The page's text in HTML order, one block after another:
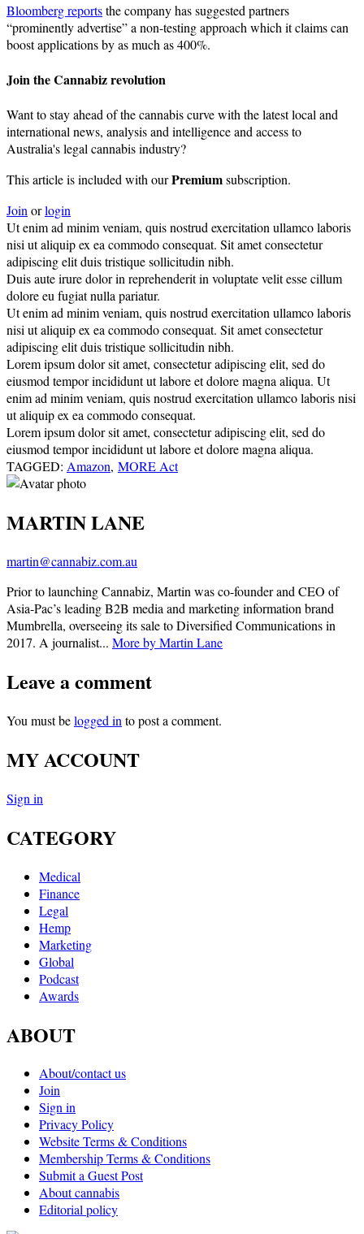
Bloomberg reportsthe company has suggested partners
“prominently advertise” a non-testing approach which it claims can
boost applications by as much as 400%.
Join the Cannabiz revolution
Want to stay ahead of the cannabis curve with the latest local and
international news, analysis and intelligence and access to
Australia's legal cannabis industry?
This article is included with ourPremiumsubscription.
Joinorlogin
Ut enim ad minim veniam, quis nostrud exercitation ullamco laboris
nisi ut aliquip ex ea commodo consequat. Sit amet consectetur
adipiscing elit duis tristique sollicitudin nibh.
Duis aute irure dolor in reprehenderit in voluptate velit esse cillum
dolore eu fugiat nulla pariatur.
Ut enim ad minim veniam, quis nostrud exercitation ullamco laboris
nisi ut aliquip ex ea commodo consequat. Sit amet consectetur
adipiscing elit duis tristique sollicitudin nibh.
Lorem ipsum dolor sit amet, consectetur adipiscing elit, sed do
eiusmod tempor incididunt ut labore et dolore magna aliqua. Ut
enim ad minim veniam, quis nostrud exercitation ullamco laboris nisi
ut aliquip ex ea commodo consequat.
Lorem ipsum dolor sit amet, consectetur adipiscing elit, sed do
eiusmod tempor incididunt ut labore et dolore magna aliqua.
TAGGED: Amazon, MORE Act
MARTIN LANE
martin@cannabiz.com.au
Prior to launching Cannabiz, Martin was co-founder and CEO of
Asia-Pac’s leading B2B media and marketing information brand
Mumbrella, overseeing its sale to Diversified Communications in
2017. A journalist... More by Martin Lane
Leave a comment
You must belogged in to post a comment.
MY ACCOUNT
Sign in
CATEGORY
Medical
Finance
Legal
Hemp
Marketing
Global
Podcast
Awards
ABOUT
About/contact us
Join
Sign in
Privacy Policy
Website Terms & Conditions
Membership Terms & Conditions
Submit a Guest Post
About cannabis
Editorial policy